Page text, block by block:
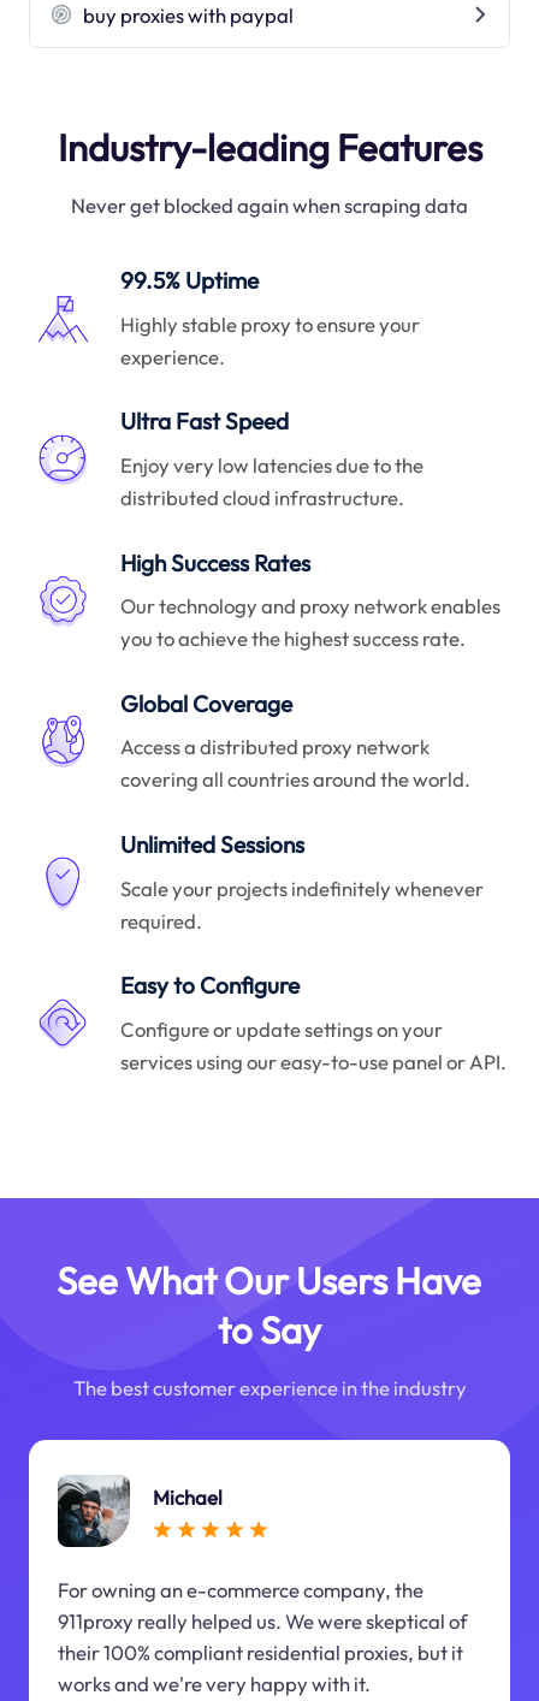
buy proxies with paypal
Industry-leading Features
Never get blocked again when scraping data
99.5% Uptime
Highly stable proxy to ensure your
experience.
Ultra Fast Speed
Enjoy very low latencies due to the
distributed cloud infrastructure.
High Success Rates
Our technology and proxy network enables
you to achieve the highest success rate.
Global Coverage
Access a distributed proxy network
covering all countries around the world.
Unlimited Sessions
Scale your projects indefinitely whenever
required.
Easy to Configure
Configure or update settings on your
services using our easy-to-use panel or API.
See What Our Users Have
to Say
The best customer experience in the industry
Michael
For owning an e-commerce company, the
911proxy really helped us. We were skeptical of
their 100% compliant residential proxies, but it
works and we're very happy with it.